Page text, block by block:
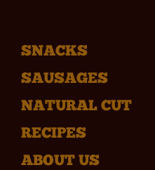
SNACKS
SAUSAGES
NATURAL CUT
RECIPES
ABOUT US